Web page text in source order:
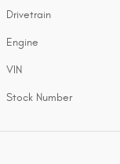
Drivetrain
Engine
VIN
Stock Number